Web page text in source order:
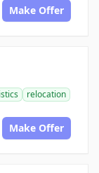
Make Offer
relocation
Make Offer